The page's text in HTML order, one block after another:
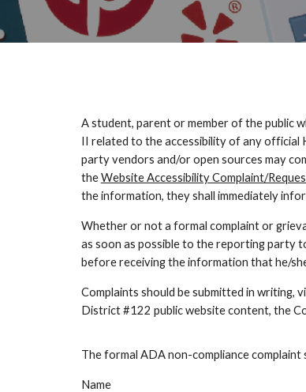
A student, parent or member of the public
II related to the accessibility of any official
party vendors and/or open sources may
theWebsite Accessibility Complaint/
the information, they shall immediately
Whether or not a formal complaint or
as soon as possible to the reporting party
before receiving the information that he/
Complaints should be submitted in writing,
District #122 public website content, the
The formal ADA non-compliance complaint
Name